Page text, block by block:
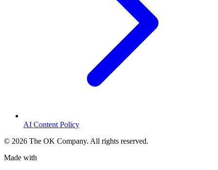
AI Content Policy
© 2026 The OK Company. All rights reserved.
Made with